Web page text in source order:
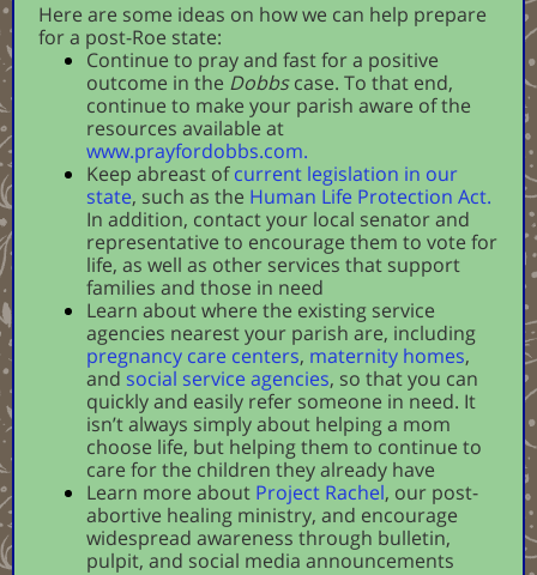
Here are some ideas on how we can help prepare
for a post-Roe state:
Continue to pray and fast for a positive
outcome in the Dobbscase. To that end,
continue to make your parish aware of the
resources available at
www.prayfordobbs.com.
Keep abreast ofcurrent legislation in our
state, such as the Human Life Protection Act.
In addition, contact your local senator and
representative to encourage them to vote for
life, as well as other services that support
families and those in need
Learn about where the existing service
agencies nearest your parish are, including
pregnancy care centers, maternity homes,
and social service agencies, so that you can
quickly and easily refer someone in need. It
isn’t always simply about helping a mom
choose life, but helping them to continue to
care for the children they already have
Learn more about Project Rachel, our post-
abortive healing ministry, and encourage
widespread awareness through bulletin,
pulpit, and social media announcements